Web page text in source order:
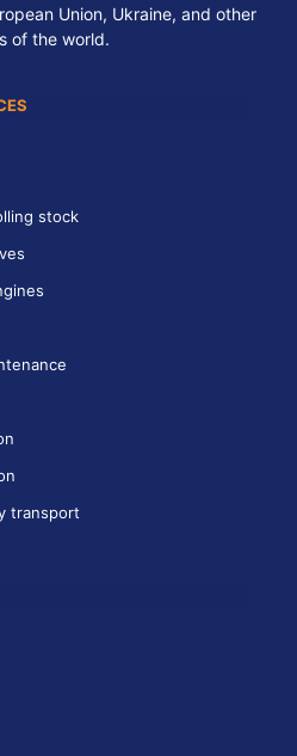
Union, Ukraine, and other
of the world.
stock
transport